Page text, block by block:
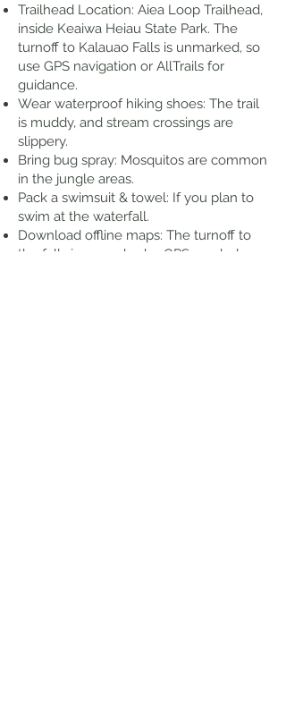
Trailhead Location: Aiea Loop Trailhead,
inside Keaiwa Heiau State Park. The
turnoff to Kalauao Falls is unmarked, so
use GPS navigation or AllTrails for
guidance.
Wear waterproof hiking shoes: The trail
is muddy, and stream crossings are
slippery.
Bring bug spray: Mosquitos are common
in the jungle areas.
Pack a swimsuit & towel: If you plan to
swim at the waterfall.
Download offline maps: The turnoff to
the falls is unmarked, a GPS app helps.